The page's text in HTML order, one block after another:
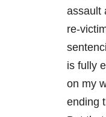
assault
re-
is fully
on my
ending